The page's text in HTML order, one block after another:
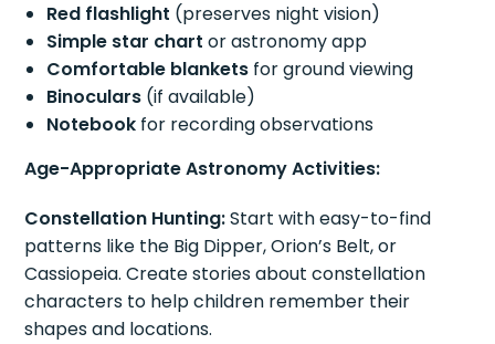
Red flashlight (preserves night vision)
Simple star chart or astronomy app
Comfortable blankets for ground viewing
Binoculars (if available)
Notebook for recording observations
Age-Appropriate Astronomy Activities:
Constellation Hunting:Start with easy-to-find
patterns like the Big Dipper, Orion’s Belt, or
Cassiopeia. Create stories about constellation
characters to help children remember their
shapes and locations.